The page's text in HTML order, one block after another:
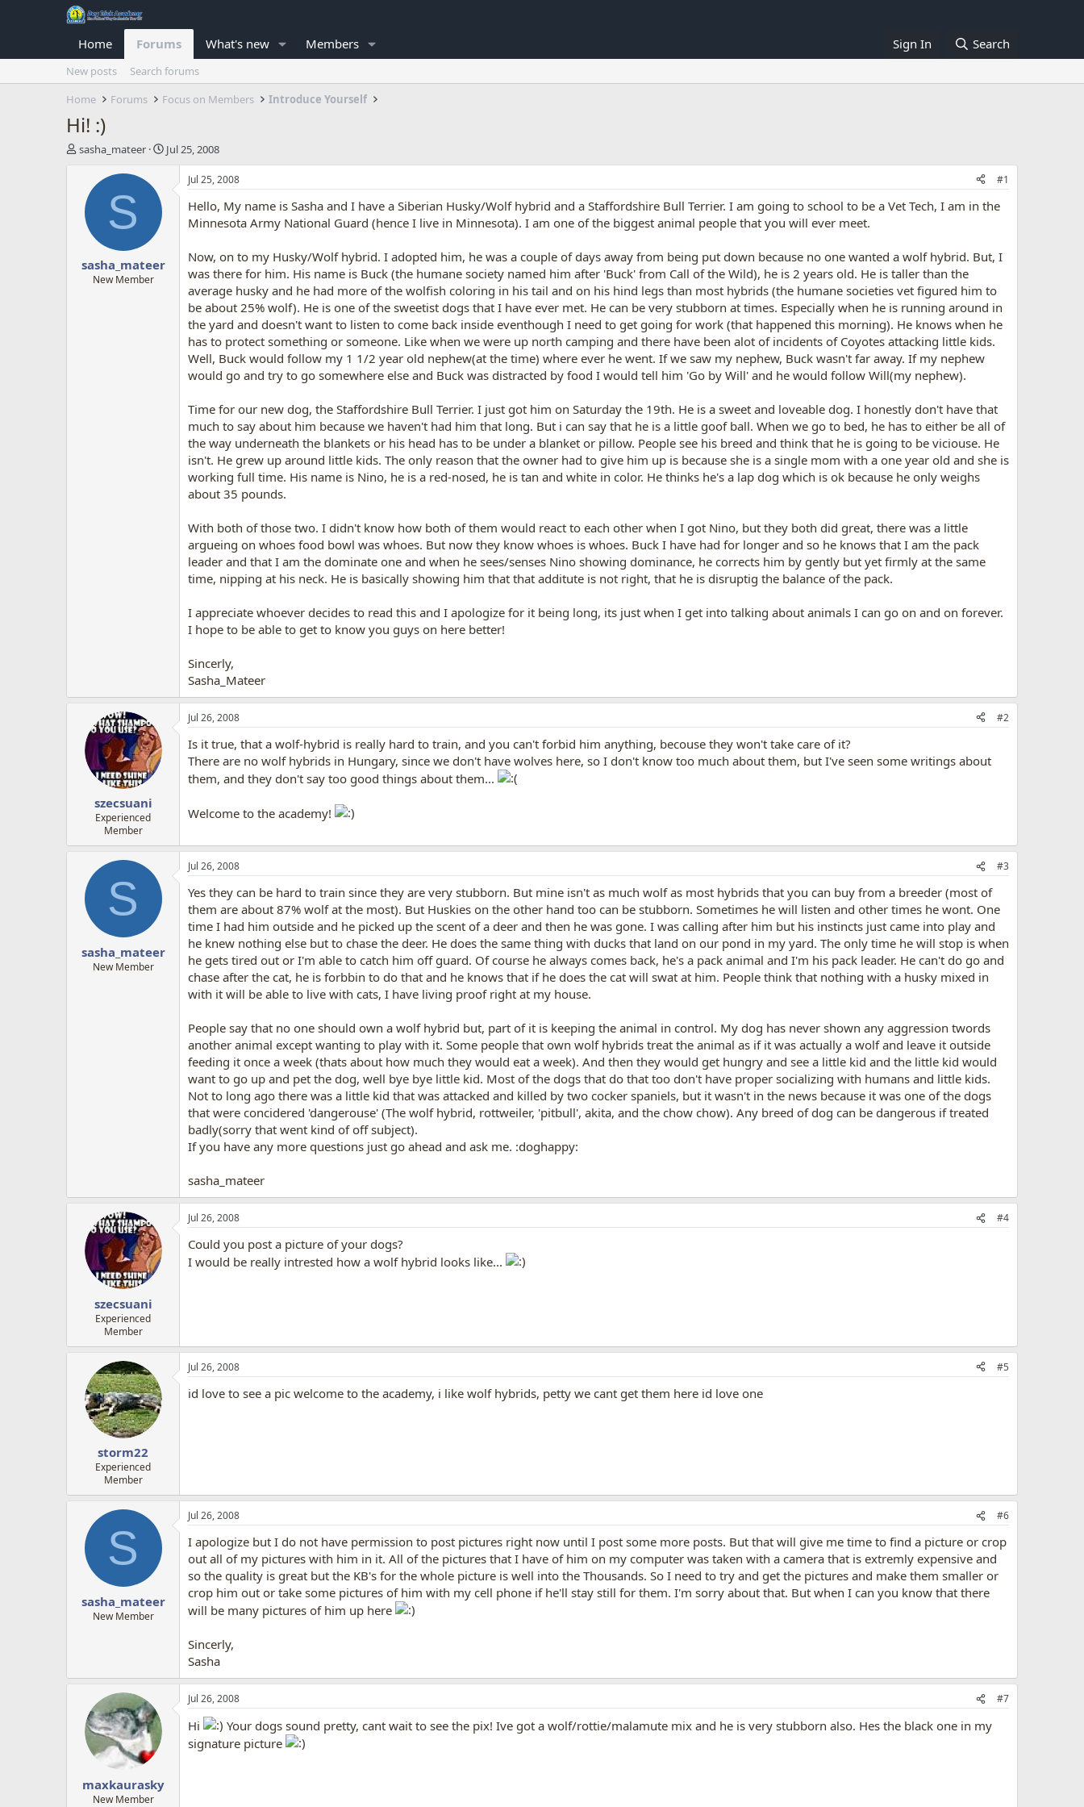
Home Forums What's new Members Sign In Search
New posts
Search forums
Home
Forums Focus on Members Introduce Yourself
Hi! :)
T
a
sasha_mateer
S
Jul 25, 2008
S
sasha_mateer
New Member
Jul 25, 2008 #1
Hello, My name is Sasha and I have a Siberian Husky/Wolf hybrid and a Staffordshire Bull Terrier. I am going to school to be a Vet Tech, I am in the
Minnesota Army National Guard (hence I live in Minnesota). I am one of the biggest animal people that you will ever meet.
Now, on to my Husky/Wolf hybrid. I adopted him, he was a couple of days away from being put down because no one wanted a wolf hybrid. But, I
was there for him. His name is Buck (the humane society named him after 'Buck' from Call of the Wild), he is 2 years old. He is taller than the
average husky and he had more of the wolfish coloring in his tail and on his hind legs than most hybrids (the humane societies vet figured him to
be about 25% wolf). He is one of the sweetist dogs that I have ever met. He can be very stubborn at times. Especially when he is running around in
the yard and doesn't want to listen to come back inside eventhough I need to get going for work (that happened this morning). He knows when he
has to protect something or someone. Like when we were up north camping and there have been alot of incidents of Coyotes attacking little kids.
Well, Buck would follow my 1 1/2 year old nephew(at the time) where ever he went. If we saw my nephew, Buck wasn't far away. If my nephew
would go and try to go somewhere else and Buck was distracted by food I would tell him 'Go by Will' and he would follow Will(my nephew).
Time for our new dog, the Staffordshire Bull Terrier. I just got him on Saturday the 19th. He is a sweet and loveable dog. I honestly don't have that
much to say about him because we haven't had him that long. But i can say that he is a little goof ball. When we go to bed, he has to either be all of
the way underneath the blankets or his head has to be under a blanket or pillow. People see his breed and think that he is going to be viciouse. He
isn't. He grew up around little kids. The only reason that the owner had to give him up is because she is a single mom with a one year old and she is
working full time. His name is Nino, he is a red-nosed, he is tan and white in color. He thinks he's a lap dog which is ok because he only weighs
about 35 pounds.
With both of those two. I didn't know how both of them would react to each other when I got Nino, but they both did great, there was a little
argueing on whoes food bowl was whoes. But now they know whoes is whoes. Buck I have had for longer and so he knows that I am the pack
leader and that I am the dominate one and when he sees/senses Nino showing dominance, he corrects him by gently but yet firmly at the same
time, nipping at his neck. He is basically showing him that that additute is not right, that he is disruptig the balance of the pack.
I appreciate whoever decides to read this and I apologize for it being long, its just when I get into talking about animals I can go on and on forever.
I hope to be able to get to know you guys on here better!
Sincerly,
Sasha_Mateer
szecsuani
Experienced
Member
Jul 26, 2008 #2
Is it true, that a wolf-hybrid is really hard to train, and you can't forbid him anything, becouse they won't take care of it?
There are no wolf hybrids in Hungary, since we don't have wolves here, so I don't know too much about them, but I've seen some writings about
them, and they don't say too good things about them...
Welcome to the academy!
S
sasha_mateer
New Member
Jul 26, 2008 #3
Yes they can be hard to train since they are very stubborn. But mine isn't as much wolf as most hybrids that you can buy from a breeder (most of
them are about 87% wolf at the most). But Huskies on the other hand too can be stubborn. Sometimes he will listen and other times he wont. One
time I had him outside and he picked up the scent of a deer and then he was gone. I was calling after him but his instincts just came into play and
he knew nothing else but to chase the deer. He does the same thing with ducks that land on our pond in my yard. The only time he will stop is when
he gets tired out or I'm able to catch him off guard. Of course he always comes back, he's a pack animal and I'm his pack leader. He can't do go and
chase after the cat, he is forbbin to do that and he knows that if he does the cat will swat at him. People think that nothing with a husky mixed in
with it will be able to live with cats, I have living proof right at my house.
People say that no one should own a wolf hybrid but, part of it is keeping the animal in control. My dog has never shown any aggression twords
another animal except wanting to play with it. Some people that own wolf hybrids treat the animal as if it was actually a wolf and leave it outside
feeding it once a week (thats about how much they would eat a week). And then they would get hungry and see a little kid and the little kid would
want to go up and pet the dog, well bye bye little kid. Most of the dogs that do that too don't have proper socializing with humans and little kids.
Not to long ago there was a little kid that was attacked and killed by two cocker spaniels, but it wasn't in the news because it was one of the dogs
that were concidered 'dangerouse' (The wolf hybrid, rottweiler, 'pitbull', akita, and the chow chow). Any breed of dog can be dangerous if treated
badly(sorry that went kind of off subject).
If you have any more questions just go ahead and ask me. :doghappy:
sasha_mateer
szecsuani
Experienced
Member
Jul 26, 2008 #4
Could you post a picture of your dogs?
I would be really intrested how a wolf hybrid looks like...
storm22
Experienced
Member
Jul 26, 2008 #5
id love to see a pic welcome to the academy, i like wolf hybrids, petty we cant get them here id love one
S
sasha_mateer
New Member
Jul 26, 2008 #6
I apologize but I do not have permission to post pictures right now until I post some more posts. But that will give me time to find a picture or crop
out all of my pictures with him in it. All of the pictures that I have of him on my computer was taken with a camera that is extremly expensive and
so the quality is great but the KB's for the whole picture is well into the Thousands. So I need to try and get the pictures and make them smaller or
crop him out or take some pictures of him with my cell phone if he'll stay still for them. I'm sorry about that. But when I can you know that there
will be many pictures of him up here
Sincerly,
Sasha
maxkaurasky
New Member
Jul 26, 2008 #7
Hi
Your dogs sound pretty, cant wait to see the pix! Ive got a wolf/rottie/malamute mix and he is very stubborn also. Hes the black one in my
signature picture